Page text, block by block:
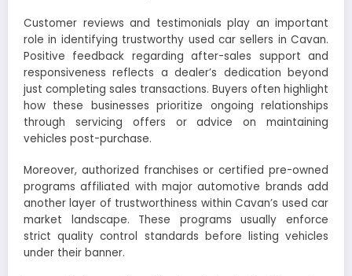
Customer reviews and testimonials play an important
role in identifying trustworthy used car sellers in Cavan.
Positive feedback regarding after-sales support and
responsiveness reflects a dealer’s dedication beyond
just completing sales transactions. Buyers often highlight
how these businesses prioritize ongoing relationships
through servicing offers or advice on maintaining
vehicles post-purchase.
Moreover, authorized franchises or certified pre-owned
programs affiliated with major automotive brands add
another layer of trustworthiness within Cavan’s used car
market landscape. These programs usually enforce
strict quality control standards before listing vehicles
under their banner.